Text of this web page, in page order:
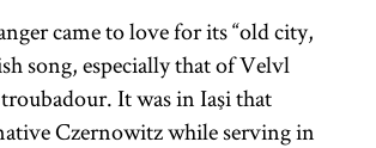
came to love for its “old city,
song, especially that of Velvl
It was in Iaşi that
Czernowitz while serving in